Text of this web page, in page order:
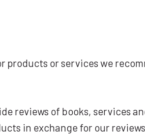
or services we
reviews of books, services
in exchange for our